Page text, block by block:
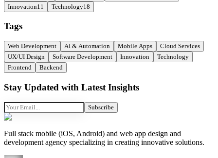
Innovation11 Technology18
Tags
Web Development AI & Automation Mobile Apps
Cloud Services
UX/UI Design
Software Development Innovation
Technology
Frontend
Backend
Stay Updated with Latest Insights
Subscribe
Full stack mobile (iOS, Android) and web app design and
development agency specializing in creating innovative solutions.